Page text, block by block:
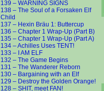
139 – WARNING SIGNS
138 – The Soul of a Forsaken Elf
Child
137 – Hexin Bräu 1: Buttercup
136 – Chapter 1 Wrap-Up (Part B)
135 – Chapter 1 Wrap-Up (Part A)
134 – Achilles Uses TENT!
133 – I AM ELF
132 – The Game Begins
131 – The Wanderer Reborn
130 – Bargaining with an Elf
129 – Destroy the Golden Orange!
128 – SHIT, meet FAN!